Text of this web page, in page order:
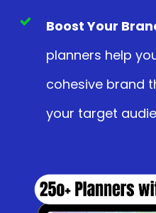
Boost Your
planners help
cohesive brand
your target